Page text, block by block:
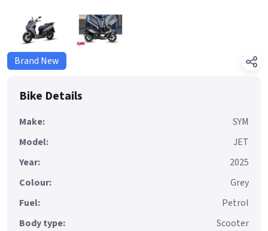
Brand New
Bike Details
Make:
SYM
Model:
JET
Year:
2025
Colour:
Grey
Fuel:
Petrol
Body type:
Scooter